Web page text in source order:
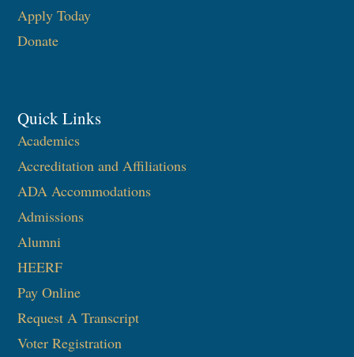
Apply Today
Donate
Quick Links
Academics
Accreditation and Affiliations
ADA Accommodations
Admissions
Alumni
HEERF
Pay Online
Request A Transcript
Voter Registration